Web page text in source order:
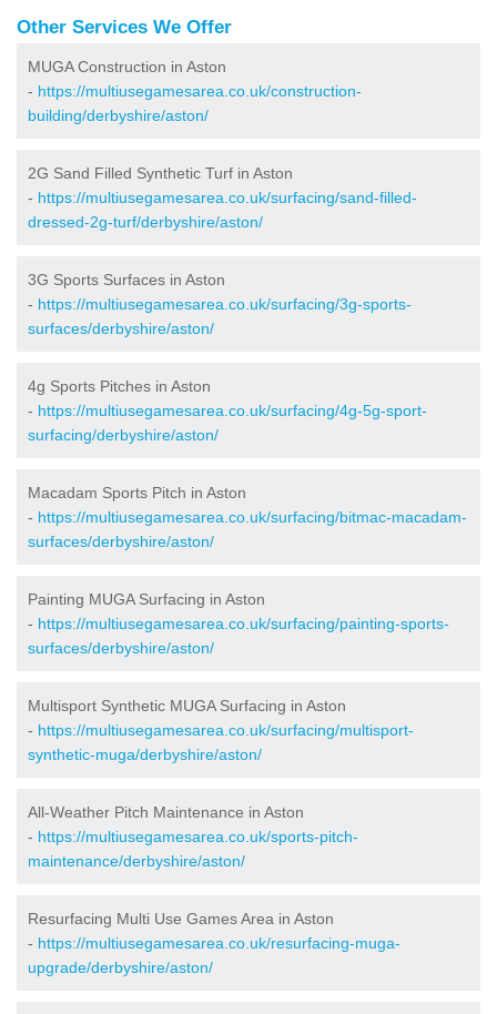
Other Services We Offer
MUGA Construction in Aston
- https://multiusegamesarea.co.uk/construction-
building/derbyshire/aston/
2G Sand Filled Synthetic Turf in Aston
- https://multiusegamesarea.co.uk/surfacing/sand-filled-
dressed-2g-turf/derbyshire/aston/
3G Sports Surfaces in Aston
- https://multiusegamesarea.co.uk/surfacing/3g-sports-
surfaces/derbyshire/aston/
4g Sports Pitches in Aston
- https://multiusegamesarea.co.uk/surfacing/4g-5g-sport-
surfacing/derbyshire/aston/
Macadam Sports Pitch in Aston
- https://multiusegamesarea.co.uk/surfacing/bitmac-macadam-
surfaces/derbyshire/aston/
Painting MUGA Surfacing in Aston
- https://multiusegamesarea.co.uk/surfacing/painting-sports-
surfaces/derbyshire/aston/
Multisport Synthetic MUGA Surfacing in Aston
- https://multiusegamesarea.co.uk/surfacing/multisport-
synthetic-muga/derbyshire/aston/
All-Weather Pitch Maintenance in Aston
- https://multiusegamesarea.co.uk/sports-pitch-
maintenance/derbyshire/aston/
Resurfacing Multi Use Games Area in Aston
- https://multiusegamesarea.co.uk/resurfacing-muga-
upgrade/derbyshire/aston/